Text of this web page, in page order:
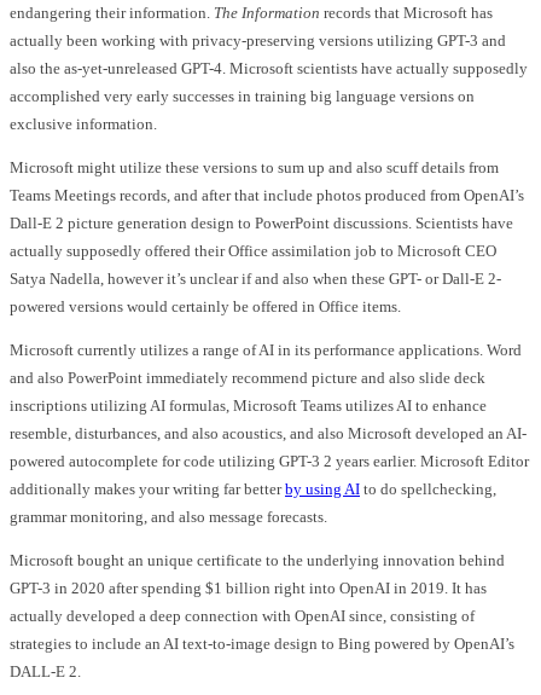
endangering their information. The Information records that Microsoft has
actually been working with privacy-preserving versions utilizing GPT-3 and
also the as-yet-unreleased GPT-4. Microsoft scientists have actually supposedly
accomplished very early successes in training big language versions on
exclusive information.
Microsoft might utilize these versions to sum up and also scuff details from
Teams Meetings records, and after that include photos produced from OpenAI’s
Dall-E 2 picture generation design to PowerPoint discussions. Scientists have
actually supposedly offered their Office assimilation job to Microsoft CEO
Satya Nadella, however it’s unclear if and also when these GPT- or Dall-E 2-
powered versions would certainly be offered in Office items.
Microsoft currently utilizes a range of AI in its performance applications. Word
and also PowerPoint immediately recommend picture and also slide deck
inscriptions utilizing AI formulas, Microsoft Teams utilizes AI to enhance
resemble, disturbances, and also acoustics, and also Microsoft developed an AI-
powered autocomplete for code utilizing GPT-3 2 years earlier. Microsoft Editor
additionally makes your writing far betterby using AI to do spellchecking,
grammar monitoring, and also message forecasts.
Microsoft bought an unique certificate to the underlying innovation behind
GPT-3 in 2020 after spending $1 billion right into OpenAI in 2019. It has
actually developed a deep connection with OpenAI since, consisting of
strategies to include an AI text-to-image design to Bing powered by OpenAI’s
DALL-E 2.